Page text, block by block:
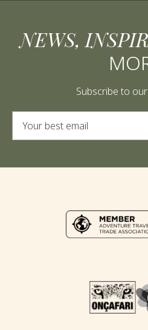
NEWS,
Subscribe to
Alternative: